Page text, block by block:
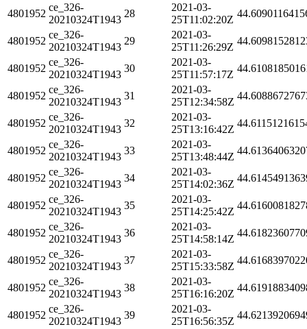
4801952
ce_326-
20210324T1943
28
2021-03-
25T11:02:20Z
4801952
ce_326-
20210324T1943
29
2021-03-
25T11:26:29Z
4801952
ce_326-
20210324T1943
30
2021-03-
25T11:57:17Z
4801952
ce_326-
20210324T1943
31
2021-03-
25T12:34:58Z
4801952
ce_326-
20210324T1943
32
2021-03-
25T13:16:42Z
4801952
ce_326-
20210324T1943
33
2021-03-
25T13:48:44Z
4801952
ce_326-
20210324T1943
34
2021-03-
25T14:02:36Z
4801952
ce_326-
20210324T1943
35
2021-03-
25T14:25:42Z
4801952
ce_326-
20210324T1943
36
2021-03-
25T14:58:14Z
4801952
ce_326-
20210324T1943
37
2021-03-
25T15:33:58Z
4801952
ce_326-
20210324T1943
38
2021-03-
25T16:16:20Z
4801952
ce_326-
20210324T1943
39
2021-03-
25T16:56:35Z